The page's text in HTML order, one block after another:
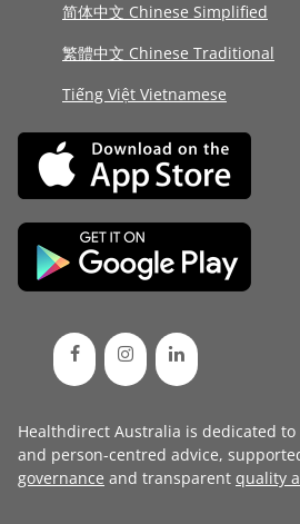
简体中文 Chinese Simplified
繁體中文 Chinese Traditional
Tiếng Việt Vietnamese
Healthdirect Australia is dedicated
and person-centred advice,
governance and transparent quality